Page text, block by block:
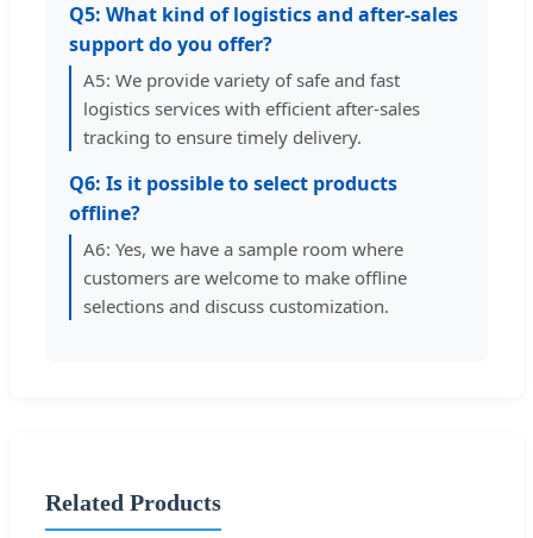
Q5: What kind of logistics and after-sales
support do you offer?
A5: We provide variety of safe and fast
logistics services with efficient after-sales
tracking to ensure timely delivery.
Q6: Is it possible to select products
offline?
A6: Yes, we have a sample room where
customers are welcome to make offline
selections and discuss customization.
Related Products